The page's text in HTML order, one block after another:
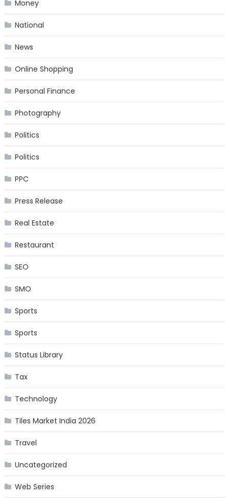
Money
National
News
Online Shopping
Personal Finance
Photography
Politics
Politics
PPC
Press Release
Real Estate
Restaurant
SEO
SMO
Sports
Sports
Status Library
Tax
Technology
Tiles Market India 2026
Travel
Uncategorized
Web Series